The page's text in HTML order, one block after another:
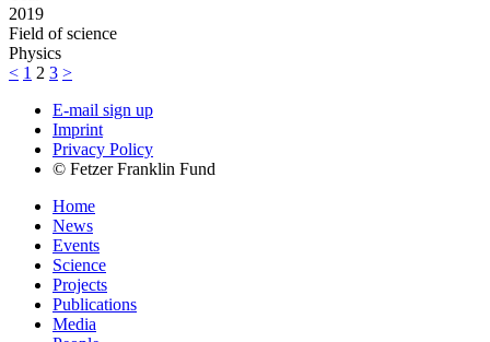
2019
Field of science
Physics
< 1 2 3 >
E-mail sign up
Imprint
Privacy Policy
© Fetzer Franklin Fund
Home
News
Events
Science
Projects
Publications
Media